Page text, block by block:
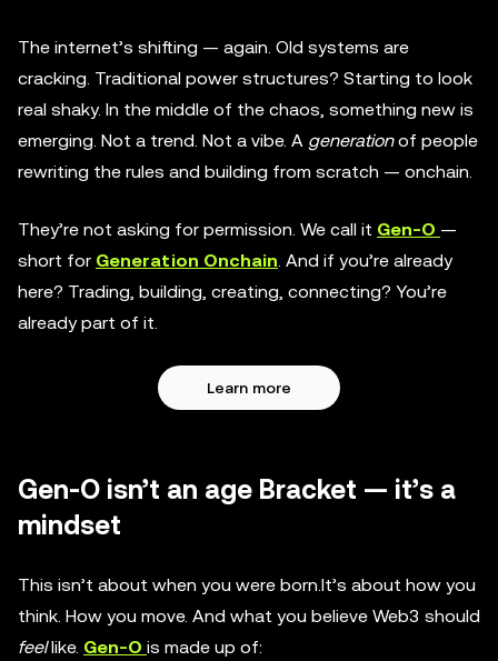
The internet’s shifting — again. Old systems are
cracking. Traditional power structures? Starting to look
real shaky. In the middle of the chaos, something new is
emerging. Not a trend. Not a vibe. A generationof people
rewriting the rules and building from scratch — onchain.
They’re not asking for permission. We call it Gen-O —
short for Generation Onchain . And if you’re already
here? Trading, building, creating, connecting? You’re
already part of it.
Learn more
Gen-O isn’t an age Bracket — it’s a
mindset
This isn’t about when you were born.It’s about how you
think. How you move. And what you believe Web3 should
feellike. Gen-O is made up of: